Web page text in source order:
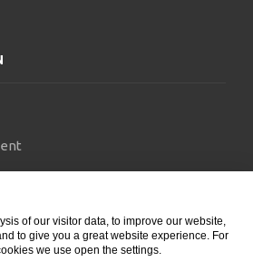
of our visitor data, to improve our website,
to give you a great website experience. For
we use open the settings.